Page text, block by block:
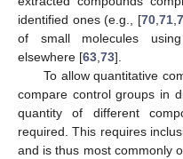
identified ones (e.g., [70,71,
of small molecules
elsewhere [63,73].
To allow quantitative
compare control groups in
quantity of different
required. This requires
and is thus most commonly